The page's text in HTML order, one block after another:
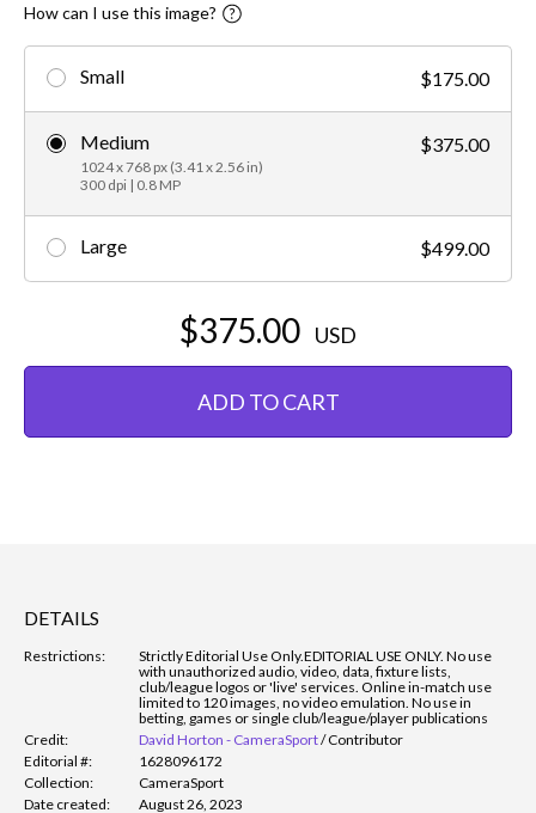
How can I use this image?
Small $175.00
Medium
1024 x 768 px (3.41 x 2.56 in)
300 dpi | 0.8 MP
$375.00
Large $499.00
$375.00 USD
ADD TO CART
DETAILS
Restrictions: Strictly Editorial Use Only.EDITORIAL USE ONLY. No use
with unauthorized audio, video, data, fixture lists,
club/league logos or 'live' services. Online in-match use
limited to 120 images, no video emulation. No use in
betting, games or single club/league/player publications
Credit:
David Horton - CameraSport/Contributor
Editorial #:
1628096172
Collection:
CameraSport
Date created:
August 26, 2023